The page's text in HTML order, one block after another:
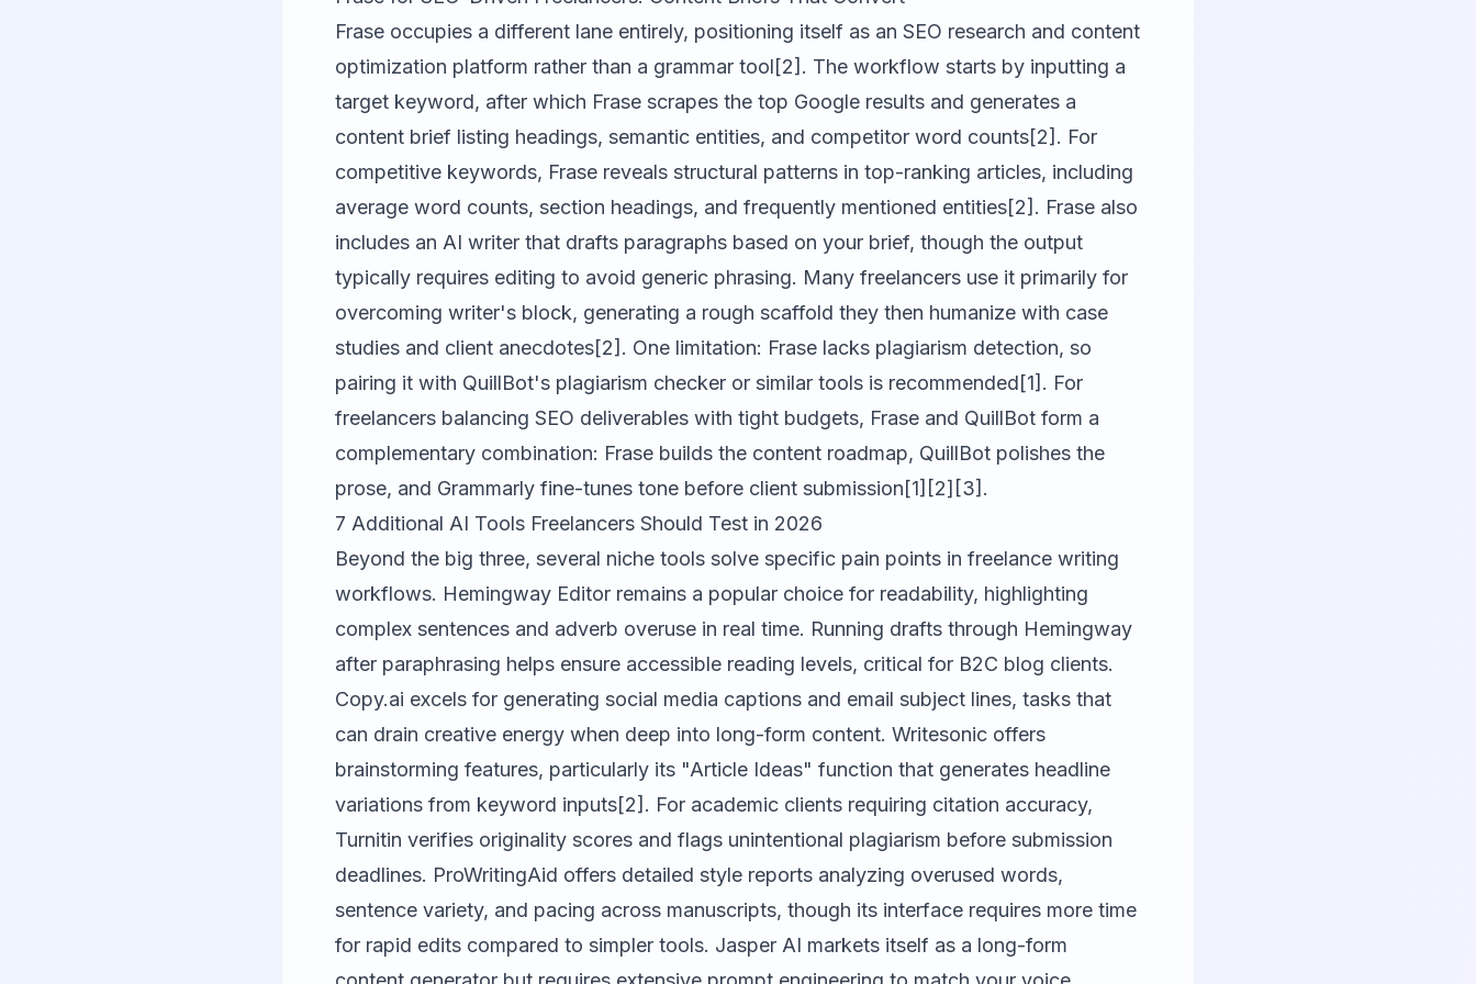
Frase occupies a different lane entirely, positioning itself as an SEO research and content
optimization platform rather than a grammar tool[2]. The workflow starts by inputting a
target keyword, after which Frase scrapes the top Google results and generates a
content brief listing headings, semantic entities, and competitor word counts[2]. For
competitive keywords, Frase reveals structural patterns in top-ranking articles, including
average word counts, section headings, and frequently mentioned entities[2]. Frase also
includes an AI writer that drafts paragraphs based on your brief, though the output
typically requires editing to avoid generic phrasing. Many freelancers use it primarily for
overcoming writer's block, generating a rough scaffold they then humanize with case
studies and client anecdotes[2]. One limitation: Frase lacks plagiarism detection, so
pairing it with QuillBot's plagiarism checker or similar tools is recommended[1]. For
freelancers balancing SEO deliverables with tight budgets, Frase and QuillBot form a
complementary combination: Frase builds the content roadmap, QuillBot polishes the
prose, and Grammarly fine-tunes tone before client submission[1][2][3].
7 Additional AI Tools Freelancers Should Test in 2026
Beyond the big three, several niche tools solve specific pain points in freelance writing
workflows. Hemingway Editor remains a popular choice for readability, highlighting
complex sentences and adverb overuse in real time. Running drafts through Hemingway
after paraphrasing helps ensure accessible reading levels, critical for B2C blog clients.
Copy.ai excels for generating social media captions and email subject lines, tasks that
can drain creative energy when deep into long-form content. Writesonic offers
brainstorming features, particularly its "Article Ideas" function that generates headline
variations from keyword inputs[2]. For academic clients requiring citation accuracy,
Turnitin verifies originality scores and flags unintentional plagiarism before submission
deadlines. ProWritingAid offers detailed style reports analyzing overused words,
sentence variety, and pacing across manuscripts, though its interface requires more time
for rapid edits compared to simpler tools. Jasper AI markets itself as a long-form